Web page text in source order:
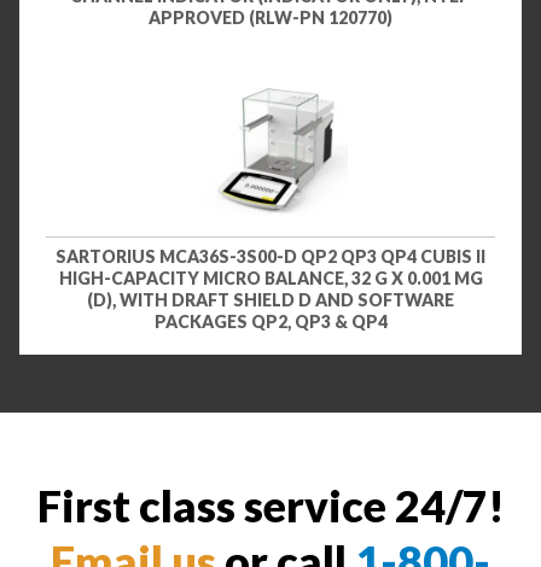
APPROVED (RLW-PN 120770)
SARTORIUS MCA36S-3S00-D QP2 QP3 QP4 CUBIS II
HIGH-CAPACITY MICRO BALANCE, 32 G X 0.001 MG
(D), WITH DRAFT SHIELD D AND SOFTWARE
PACKAGES QP2, QP3 & QP4
First class service 24/7!